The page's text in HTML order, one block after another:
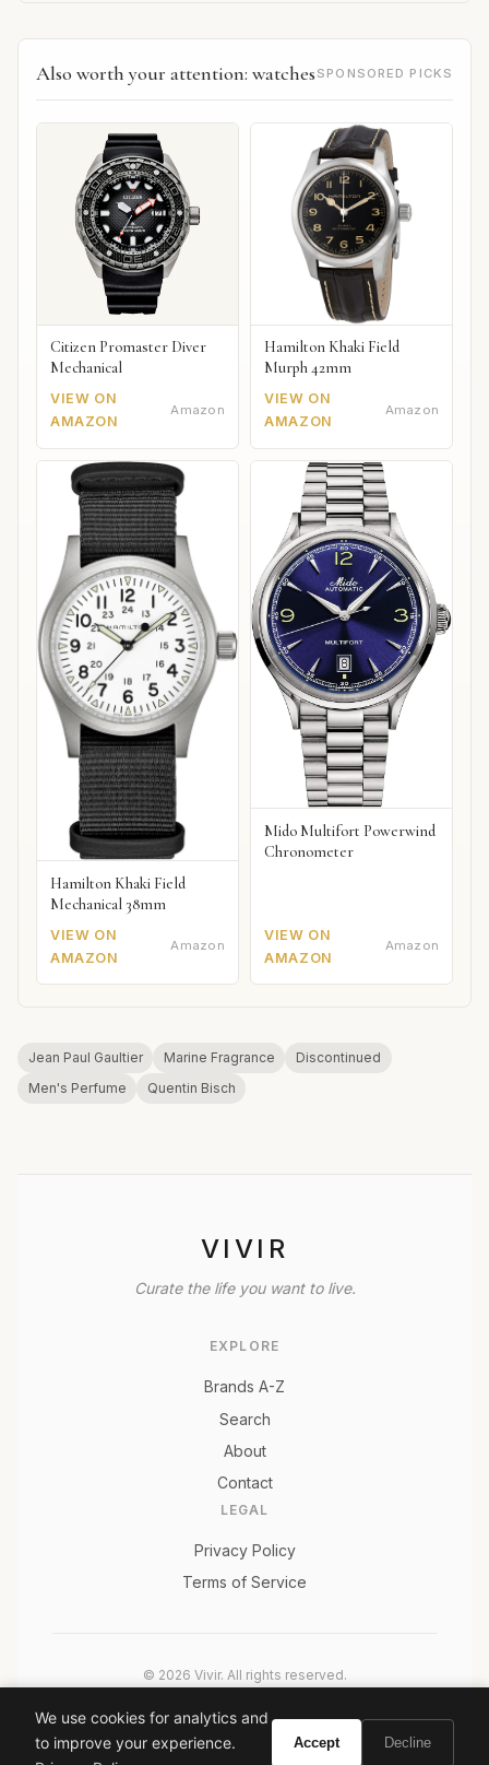
Also worth your attention: watches SPONSORED PICKS
Citizen Promaster Diver
Mechanical
VIEW ON
AMAZON
Amazon
Hamilton Khaki Field
Murph 42mm
VIEW ON
AMAZON
Amazon
Hamilton Khaki Field
Mechanical 38mm
VIEW ON
AMAZON
Amazon
Mido Multifort Powerwind
Chronometer
VIEW ON
AMAZON
Amazon
Jean Paul Gaultier Marine Fragrance
Discontinued
Men's Perfume
Quentin Bisch
VIVIR
Curate the life you want to live.
EXPLORE
Brands A-Z
Search
About
Contact
LEGAL
Privacy Policy
Terms of Service
© 2026 Vivir. All rights reserved.
purchases. Prices and availability are subject to change.
We use cookies for analytics and
to improve your experience.
Accept Decline